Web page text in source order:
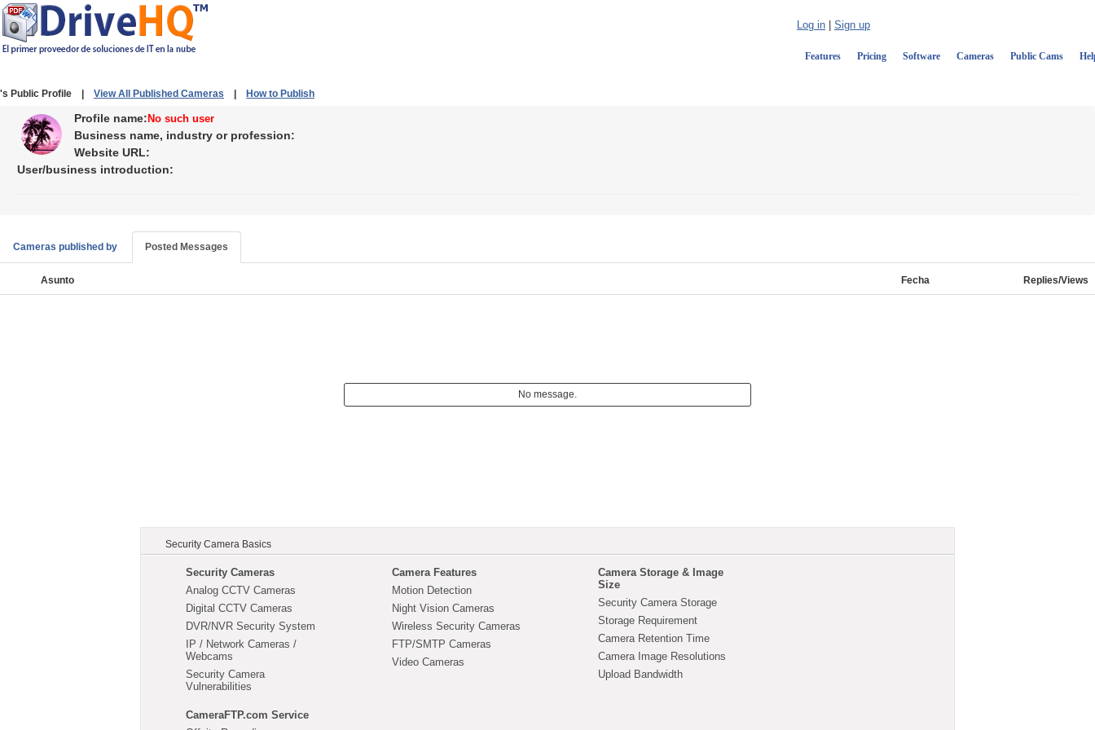
Log in Sign up
Features Pricing Software Cameras Public Cams
's Public Profile | View All Published Cameras How to Publish
Profile name: No such user
Business name, industry or profession:
Website URL:
User/business introduction:
Cameras published by Posted Messages
Asunto Fecha Replies/Views
No message.
Security Camera Basics
Security Cameras
Analog CCTV Cameras
Digital CCTV Cameras
DVR/NVR Security System
IP / Network Cameras /
Webcams
Security Camera
Vulnerabilities
Camera Features
Motion Detection
Night Vision Cameras
Wireless Security Cameras
FTP/SMTP Cameras
Video Cameras
Camera Storage & Image
Size
Security Camera Storage
Storage Requirement
Camera Retention Time
Camera Image Resolutions
Upload Bandwidth
CameraFTP.com Service